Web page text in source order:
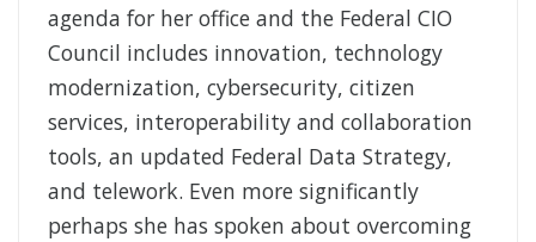
agenda for her office and the Federal CIO
Council includes innovation, technology
modernization, cybersecurity, citizen
services, interoperability and collaboration
tools, an updated Federal Data Strategy,
and telework. Even more significantly
perhaps she has spoken about overcoming